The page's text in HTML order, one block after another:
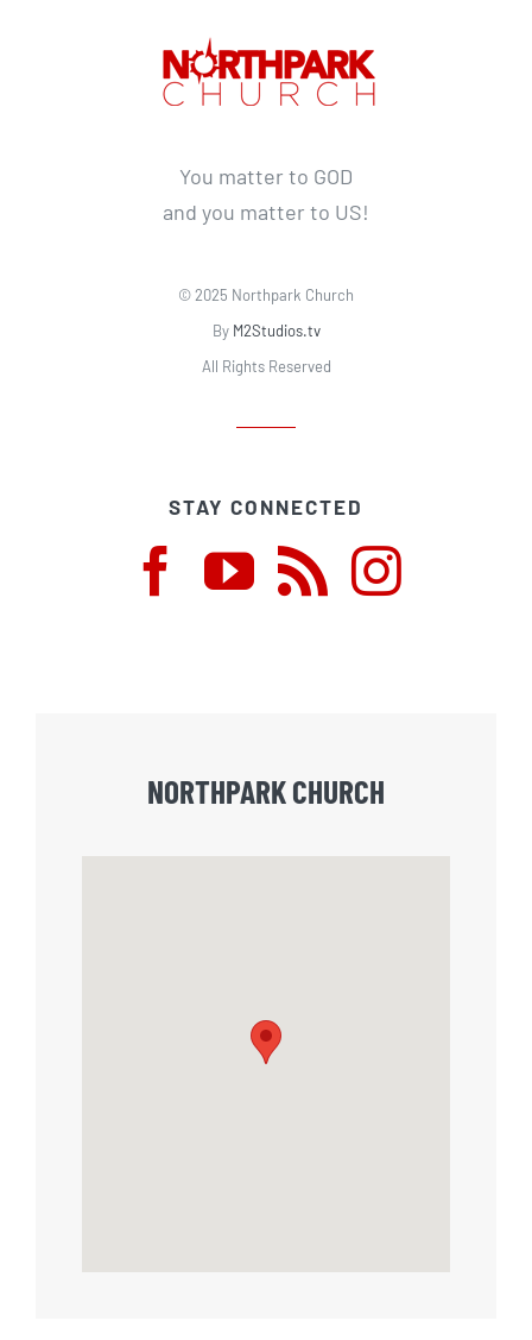
You matter to GOD
and you matter to US!
© 2025 Northpark Church
By M2Studios.tv
All Rights Reserved
STAY CONNECTED
NORTHPARK CHURCH